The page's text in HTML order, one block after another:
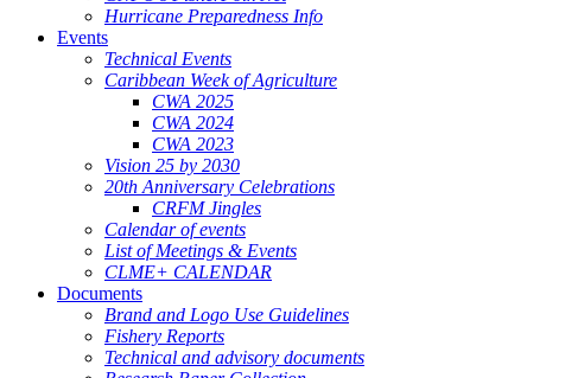
Hurricane Preparedness Info
Events
Technical Events
Caribbean Week of Agriculture
CWA 2025
CWA 2024
CWA 2023
Vision 25 by 2030
20th Anniversary Celebrations
CRFM Jingles
Calendar of events
List of Meetings & Events
CLME+ CALENDAR
Documents
Brand and Logo Use Guidelines
Fishery Reports
Technical and advisory documents